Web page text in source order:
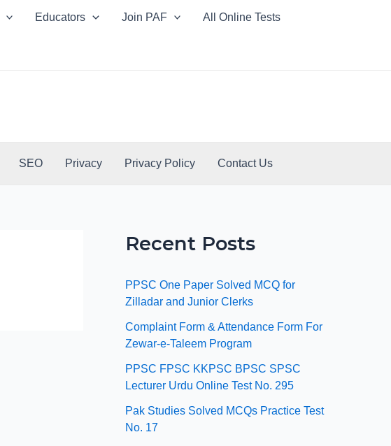
Educators Join PAF All Online Tests
SEO Privacy Privacy Policy Contact Us
Recent Posts
PPSC One Paper Solved MCQ for
Zilladar and Junior Clerks
Complaint Form & Attendance Form For
Zewar-e-Taleem Program
PPSC FPSC KKPSC BPSC SPSC
Lecturer Urdu Online Test No. 295
Pak Studies Solved MCQs Practice Test
No. 17